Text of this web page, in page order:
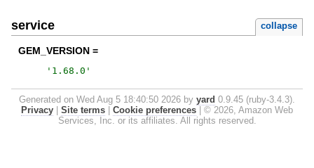
service collapse
GEM_VERSION =
' 1.68.0 '
Generated on Wed Aug 5 18:40:50 2026 by yard 0.9.45 (ruby-3.4.3).
Privacy
Site terms Cookie preferences
© 2026, Amazon Web
Services, Inc. or its affiliates. All rights reserved.